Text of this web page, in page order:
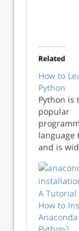
Related
How to
Python
Python is
popular
language
and is
across
from
web
game
science,
A Tutorial
How to